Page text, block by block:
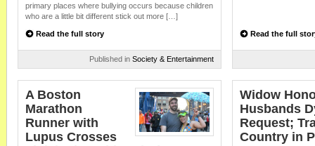
primary places where bullying occurs because children
who are a little bit different stick out more […]
Read the full story
Published in Society & Entertainment
Read the full
A Boston
Marathon
Runner with
Lupus Crosses
Widow
Husbands
Request;
Country in